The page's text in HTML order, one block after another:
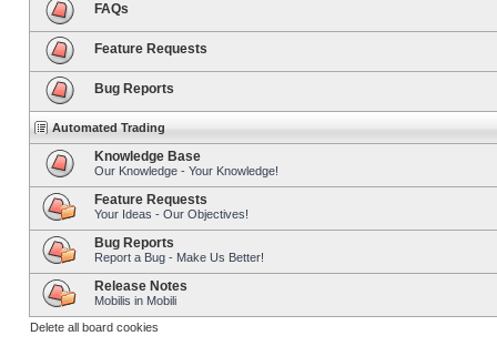
FAQs
Feature Requests
Bug Reports
Automated Trading
Knowledge Base
Our Knowledge - Your Knowledge!
Feature Requests
Your Ideas - Our Objectives!
Bug Reports
Report a Bug - Make Us Better!
Release Notes
Mobilis in Mobili
Delete all board cookies